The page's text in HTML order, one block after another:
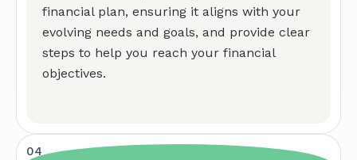
financial plan, ensuring it aligns with your
evolving needs and goals, and provide clear
steps to help you reach your financial
objectives.
04